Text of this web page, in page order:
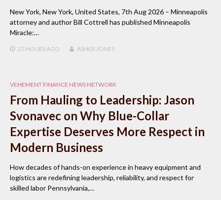
New York, New York, United States, 7th Aug 2026 – Minneapolis
attorney and author Bill Cottrell has published Minneapolis
Miracle:…
22 HOURSAGO ASHER JONES
VEHEMENT FINANCE NEWS NETWORK
From Hauling to Leadership: Jason
Svonavec on Why Blue-Collar
Expertise Deserves More Respect in
Modern Business
How decades of hands-on experience in heavy equipment and
logistics are redefining leadership, reliability, and respect for
skilled labor Pennsylvania,…